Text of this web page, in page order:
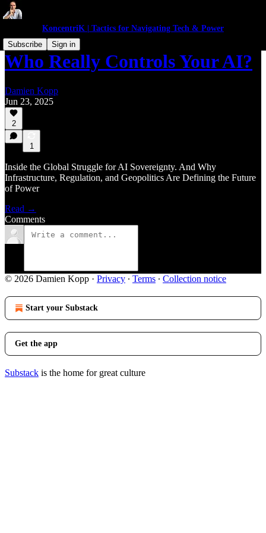
KoncentriK | Tactics for Navigating Tech & Power
Subscribe
Sign in
Who Really Controls Your AI?
Damien Kopp
Jun 23, 2025
2
1
Inside the Global Struggle for AI Sovereignty. And Why
Infrastructure, Regulation, and Geopolitics Are Defining the Future
of Power
Read →
Comments
© 2026 Damien Kopp · Privacy ∙ Terms ∙ Collection notice
Start your Substack
Get the app
Substack is the home for great culture